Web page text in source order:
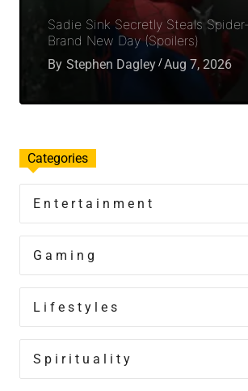
Sadie Sink Secretly Steals
Brand New Day (Spoilers)
By Stephen Dagley Aug 7, 2026
Categories
Entertainment
Gaming
Lifestyles
Spirituality